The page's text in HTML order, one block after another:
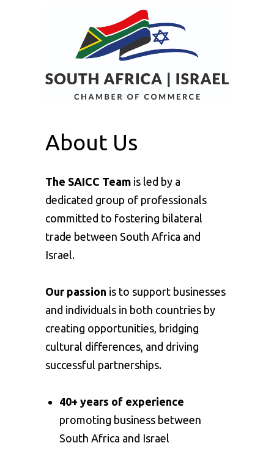
About Us
The SAICC Team is led by a
dedicated group of professionals
committed to fostering bilateral
trade between South Africa and
Israel.
Our passion is to support businesses
and individuals in both countries by
creating opportunities, bridging
cultural differences, and driving
successful partnerships.
40+ years of experience
promoting business between
South Africa and Israel